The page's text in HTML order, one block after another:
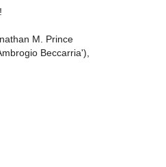
M. Prince
Beccarria'),